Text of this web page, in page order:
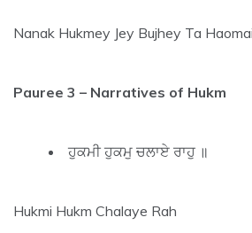
Nanak Hukmey Jey Bujhey Ta
Pauree 3 – Narratives of Hukm
ਹੁਕਮੀ ਹੁਕਮੁ ਚਲਾਏ ਰਾਹੁ ॥
Hukmi Hukm Chalaye Rah